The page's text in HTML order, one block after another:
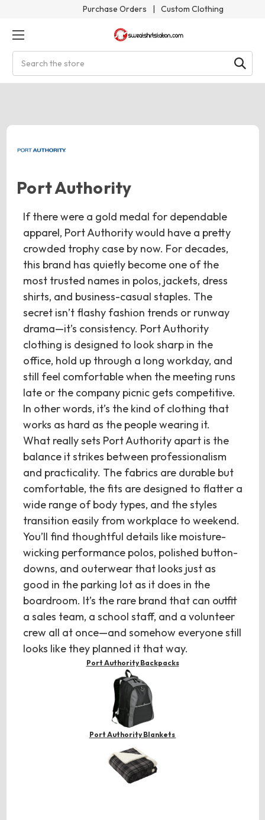
Purchase Orders | Custom Clothing
Port Authority
If there were a gold medal for dependable
apparel, Port Authority would have a pretty
crowded trophy case by now. For decades,
this brand has quietly become one of the
most trusted names in polos, jackets, dress
shirts, and business-casual staples. The
secret isn’t flashy fashion trends or runway
drama—it’s consistency. Port Authority
clothing is designed to look sharp in the
office, hold up through a long workday, and
still feel comfortable when the meeting runs
late or the company picnic gets competitive.
In other words, it’s the kind of clothing that
works as hard as the people wearing it.
What really sets Port Authority apart is the
balance it strikes between professionalism
and practicality. The fabrics are durable but
comfortable, the fits are designed to flatter a
wide range of body types, and the styles
transition easily from workplace to weekend.
You’ll find thoughtful details like moisture-
wicking performance polos, polished button-
downs, and outerwear that looks just as
good in the parking lot as it does in the
boardroom. It’s the rare brand that can outfit
a sales team, a school staff, and a volunteer
crew all at once—and somehow everyone still
looks like they planned it that way.
Port Authority Backpacks
Port Authority Blankets